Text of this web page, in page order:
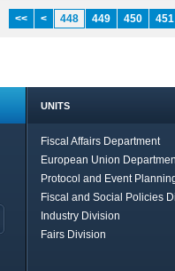
<< < 448 449 450 451
UNITS
Fiscal Affairs Department
European Union
Protocol and Event
Fiscal and Social Policies
Industry Division
Fairs Division